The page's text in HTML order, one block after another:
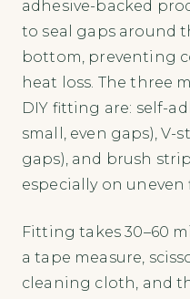
adhesive-backed
to seal gaps around
bottom, preventing
heat loss. The three
DIY fitting are: self-
small, even gaps), V-
gaps), and brush
especially on uneven
Fitting takes 30–60
a tape measure,
cleaning cloth, and